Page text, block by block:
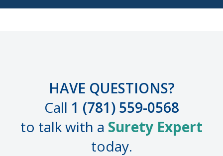
HAVE QUESTIONS?
Call 1 (781) 559-0568
to talk with a Surety Expert
today.